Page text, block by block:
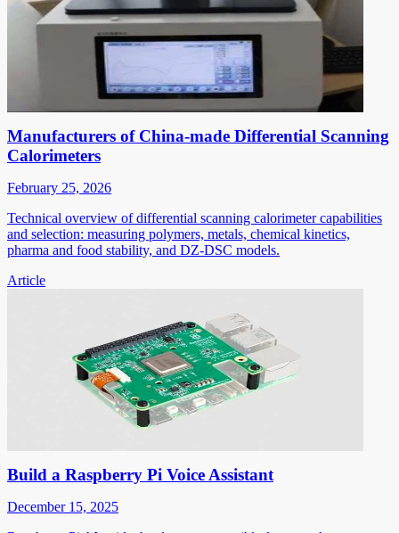
Manufacturers of China-made Differential Scanning
Calorimeters
February 25, 2026
Technical overview of differential scanning calorimeter capabilities
and selection: measuring polymers, metals, chemical kinetics,
pharma and food stability, and DZ-DSC models.
Article
Build a Raspberry Pi Voice Assistant
December 15, 2025